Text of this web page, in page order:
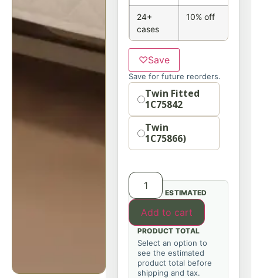
24+
cases
10% off
♡Save
Save for future reorders.
OptionTwin Fitted
1C75842
Twin
1C75866)
Add to cart
ESTIMATED
PRODUCT TOTAL
Select an option to
see the estimated
product total before
shipping and tax.